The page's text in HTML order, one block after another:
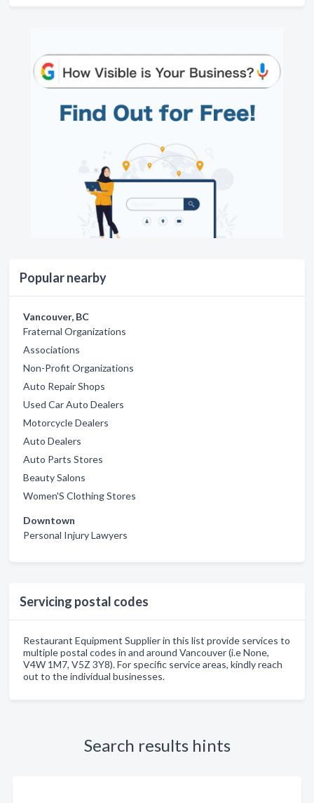
Popular nearby
Vancouver, BC
Fraternal Organizations
Associations
Non-Profit Organizations
Auto Repair Shops
Used Car Auto Dealers
Motorcycle Dealers
Auto Dealers
Auto Parts Stores
Beauty Salons
Women'S Clothing Stores
Downtown
Personal Injury Lawyers
Servicing postal codes
Restaurant Equipment Supplier in this list provide services to
multiple postal codes in and around Vancouver (i.e None,
V4W 1M7, V5Z 3Y8). For specific service areas, kindly reach
out to the individual businesses.
Search results hints